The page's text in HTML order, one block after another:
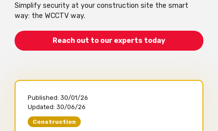
Simplify security at your construction site the smart
way: the WCCTV way.
Reach out to our experts today
Published: 30/01/26
Updated: 30/06/26
Construction